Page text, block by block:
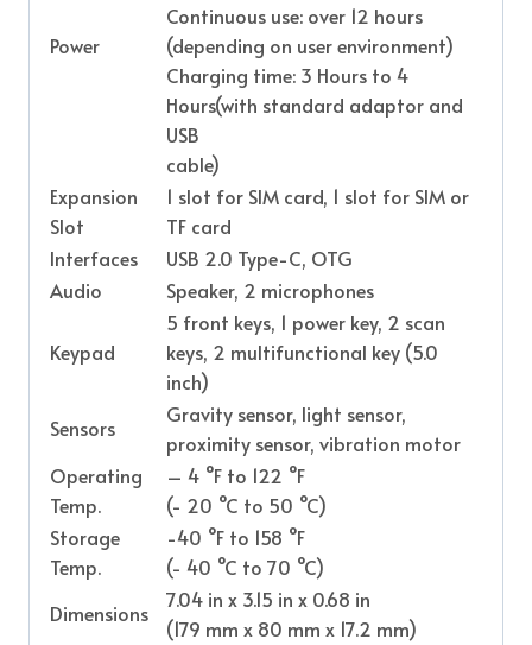
Power
Continuous use: over 12 hours
(depending on user environment)
Charging time: 3 Hours to 4
Hours(with standard adaptor and
USB
cable)
Expansion
Slot
1 slot for SIM card, 1 slot for SIM or
TF card
Interfaces
USB 2.0 Type-C, OTG
Audio
Speaker, 2 microphones
Keypad
5 front keys, 1 power key, 2 scan
keys, 2 multifunctional key (5.0
inch)
Sensors
Gravity sensor, light sensor,
proximity sensor, vibration motor
Operating
Temp.
– 4 °F to 122 °F
(- 20 °C to 50 °C)
Storage
Temp.
-40 °F to 158 °F
(- 40 °C to 70 °C)
Dimensions
7.04 in x 3.15 in x 0.68 in
(179 mm x 80 mm x 17.2 mm)